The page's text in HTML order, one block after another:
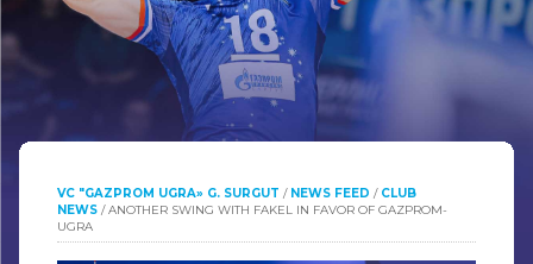
VC "GAZPROM UGRA» G. SURGUT / NEWS FEED / CLUB
NEWS /ANOTHER SWING WITH FAKEL IN FAVOR OF GAZPROM-
UGRA